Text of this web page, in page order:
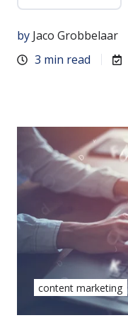
by Jaco Grobbelaar
3 min read
content marketing